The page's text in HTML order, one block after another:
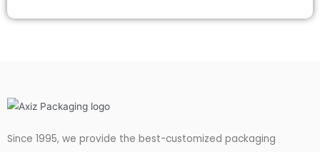
Since 1995, we provide the best-customized packaging